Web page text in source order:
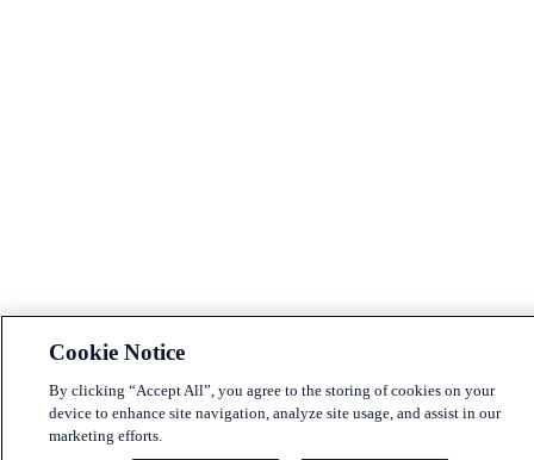
Cookie Notice
By clicking “Accept All”, you agree to the storing of cookies on your
device to enhance site navigation, analyze site usage, and assist in our
marketing efforts.